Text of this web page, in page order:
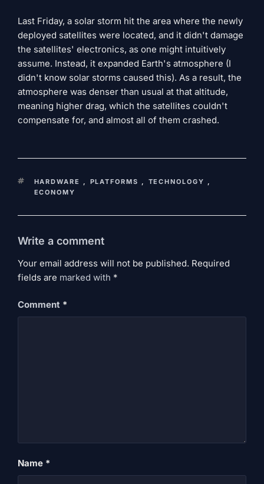
Last Friday, a solar storm hit the area where the newly
deployed satellites were located, and it didn't damage
the satellites' electronics, as one might intuitively
assume. Instead, it expanded Earth's atmosphere (I
didn't know solar storms caused this). As a result, the
atmosphere was denser than usual at that altitude,
meaning higher drag, which the satellites couldn't
compensate for, and almost all of them crashed.
KEYWORDS
HARDWARE , PLATFORMS , TECHNOLOGY ,
ECONOMY
Write a comment
Your email address will not be published. Required
fields are marked with *
Comment *
Name *